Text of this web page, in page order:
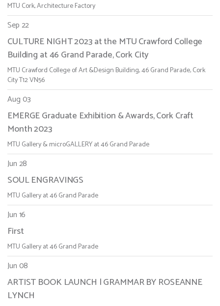
MTU Cork, Architecture Factory
Sep 22
CULTURE NIGHT 2023 at the MTU Crawford College
Building at 46 Grand Parade, Cork City
MTU Crawford College of Art &Design Building, 46 Grand Parade, Cork
City T12 VN56
Aug 03
EMERGE Graduate Exhibition & Awards, Cork Craft
Month 2023
MTU Gallery & microGALLERY at 46 Grand Parade
Jun 28
SOUL ENGRAVINGS
MTU Gallery at 46 Grand Parade
Jun 16
First
MTU Gallery at 46 Grand Parade
Jun 08
ARTIST BOOK LAUNCH | GRAMMAR BY ROSEANNE
LYNCH